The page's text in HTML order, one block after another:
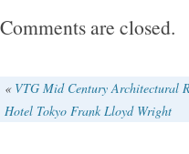
Comments are closed.
« VTG Mid Century Architectural
Hotel Tokyo Frank Lloyd Wright